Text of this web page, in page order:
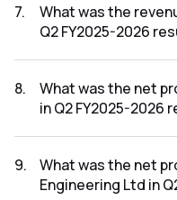
FY2025-2026 results
7.
What was the
Q2 FY2025-2026
results was ₹1,219.02Cr.
8.
What was the net
in Q2 FY2025-2026
2026 results was
9.
What was the net
Engineering Ltd in